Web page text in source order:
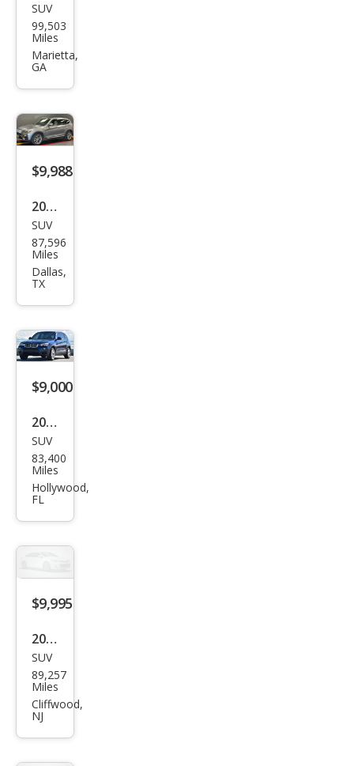
BM
W
X3
8i
SUV
99,503
Miles
Marietta,
GA
$9,988
2016
BM
W
X3
8i
SUV
87,596
Miles
Dallas,
TX
$9,000
2016
BM
W
X3
SUV
83,400
Miles
Hollywood,
FL
$9,995
2016
BM
W
X3
sDri
SUV
89,257
Miles
Cliffwood,
NJ